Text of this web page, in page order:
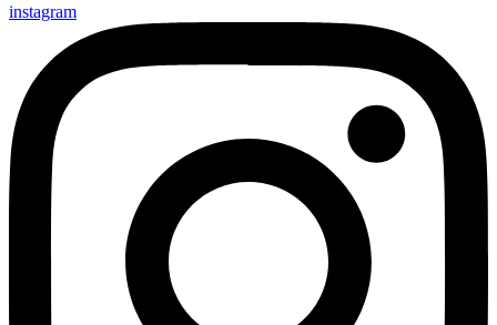
instagram